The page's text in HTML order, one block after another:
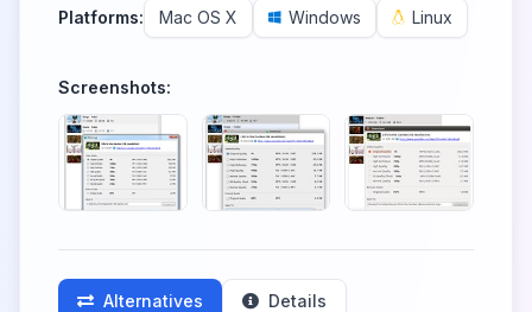
Platforms: Mac OS X Windows Linux
Screenshots:
Alternatives Details